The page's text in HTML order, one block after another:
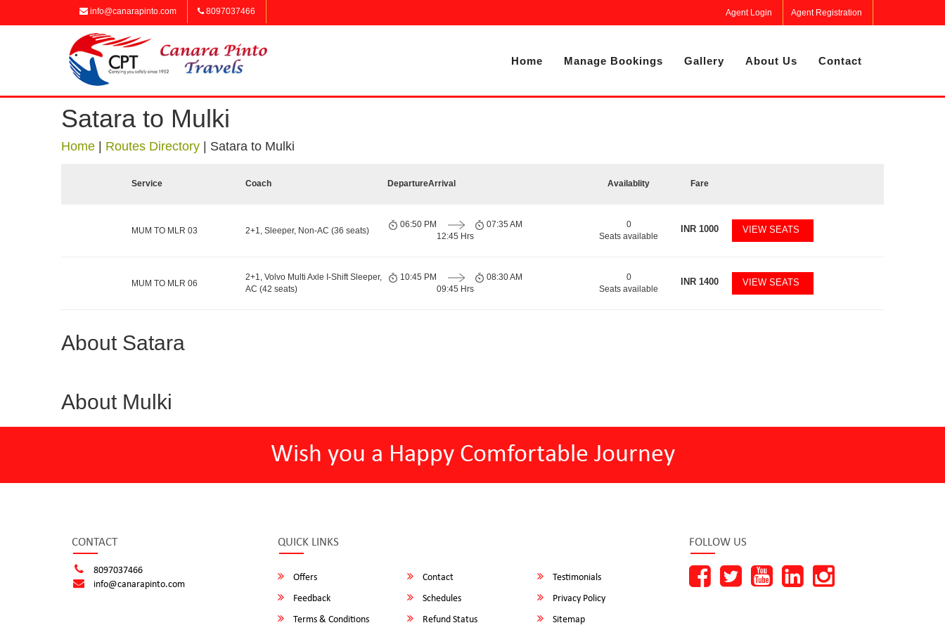
info@canarapinto.com 8097037466 Agent Login Agent Registration
Home Manage Bookings Gallery About Us Contact
Satara to Mulki
Home Routes Directory Satara to Mulki
Service Coach DepartureArrival Availablity Fare
MUM TO MLR 03 2+1, Sleeper, Non-AC (36 seats)
06:50 PM
12:45 Hrs
07:35 AM
0
Seats available
INR 1000 VIEW SEATS
MUM TO MLR 06
2+1, Volvo Multi Axle I-Shift Sleeper,
AC (42 seats)
10:45 PM
09:45 Hrs
08:30 AM
0
Seats available
INR 1400 VIEW SEATS
About Satara
About Mulki
Wish you a Happy Comfortable Journey
CONTACT
8097037466
info@canarapinto.com
QUICK LINKS
Offers Contact
Testimonials
Feedback
Schedules
Privacy Policy
Terms & Conditions
Refund Status Sitemap
FOLLOW US